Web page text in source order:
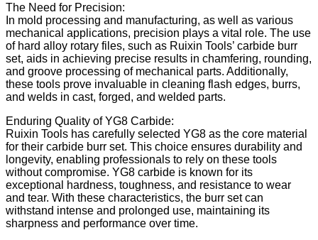
The Need for Precision:
In mold processing and manufacturing, as well as various
mechanical applications, precision plays a vital role. The use
of hard alloy rotary files, such as Ruixin Tools’ carbide burr
set, aids in achieving precise results in chamfering, rounding,
and groove processing of mechanical parts. Additionally,
these tools prove invaluable in cleaning flash edges, burrs,
and welds in cast, forged, and welded parts.
Enduring Quality of YG8 Carbide:
Ruixin Tools has carefully selected YG8 as the core material
for their carbide burr set. This choice ensures durability and
longevity, enabling professionals to rely on these tools
without compromise. YG8 carbide is known for its
exceptional hardness, toughness, and resistance to wear
and tear. With these characteristics, the burr set can
withstand intense and prolonged use, maintaining its
sharpness and performance over time.